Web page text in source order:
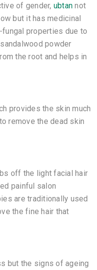
of gender, ubtan not
but it has medicinal
properties due to
powder
the root and helps in
provides the skin much
remove the dead skin
off the light facial hair
painful salon
are traditionally used
the fine hair that
but the signs of ageing